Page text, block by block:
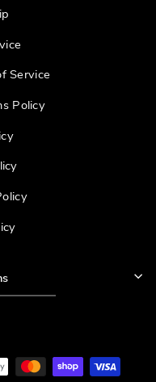
Service
Policy